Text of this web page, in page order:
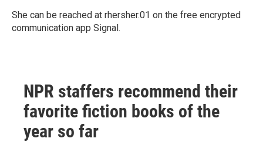
She can be reached at rhersher.01 on the free encrypted
communication app Signal.
NPR staffers recommend their
favorite fiction books of the
year so far